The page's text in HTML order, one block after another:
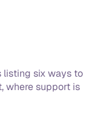
listing six ways to
where support is